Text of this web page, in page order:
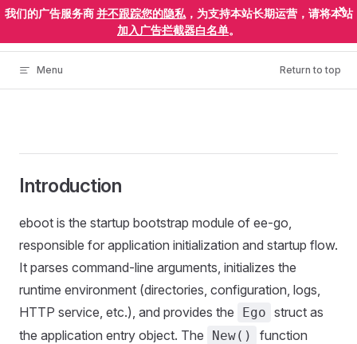
Skip to content
ElectronEgg
Menu Return to top
Introduction
eboot is the startup bootstrap module of ee-go,
responsible for application initialization and startup flow.
It parses command-line arguments, initializes the
runtime environment (directories, configuration, logs,
HTTP service, etc.), and provides the
Ego struct as
the application entry object. The
New()
function
我们的广告服务商并不跟踪您的隐私，为支持本站长期运营，请将本站
加入广告拦截器白名单。
×